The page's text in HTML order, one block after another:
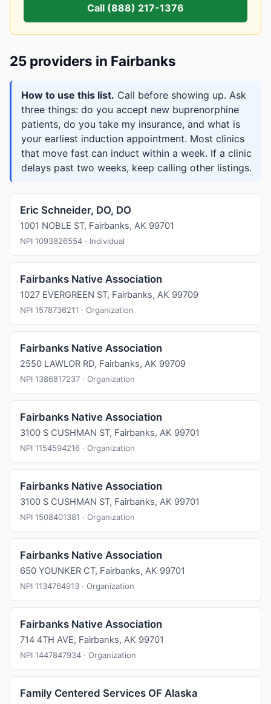
Call (888) 217-1376
25 providers in Fairbanks
How to use this list. Call before showing up. Ask
three things: do you accept new buprenorphine
patients, do you take my insurance, and what is
your earliest induction appointment. Most clinics
that move fast can induct within a week. If a clinic
delays past two weeks, keep calling other listings.
Eric Schneider, DO, DO
1001 NOBLE ST, Fairbanks, AK 99701
NPI 1093826554 · Individual
Fairbanks Native Association
1027 EVERGREEN ST, Fairbanks, AK 99709
NPI 1578736211 · Organization
Fairbanks Native Association
2550 LAWLOR RD, Fairbanks, AK 99709
NPI 1386817237 · Organization
Fairbanks Native Association
3100 S CUSHMAN ST, Fairbanks, AK 99701
NPI 1154594216 · Organization
Fairbanks Native Association
3100 S CUSHMAN ST, Fairbanks, AK 99701
NPI 1508401381 · Organization
Fairbanks Native Association
650 YOUNKER CT, Fairbanks, AK 99701
NPI 1134764913 · Organization
Fairbanks Native Association
714 4TH AVE, Fairbanks, AK 99701
NPI 1447847934 · Organization
Family Centered Services OF Alaska